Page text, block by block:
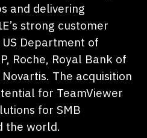
and delivering
strong customer
Department of
Roche, Royal Bank of
The acquisition
for TeamViewer
for SMB
the world.